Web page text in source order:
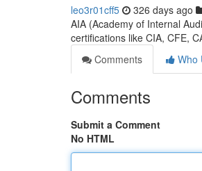
leo3r01cff5 326 days ago
AIA (Academy of Internal
certifications like CIA, CFE,
Comments
Who
Comments
Submit a Comment
No HTML